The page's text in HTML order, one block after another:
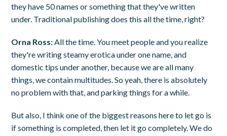
they have 50 names or something that they've written
under. Traditional publishing does this all the time, right?
Orna Ross: All the time. You meet people and you realize
they're writing steamy erotica under one name, and
domestic tips under another, because we are all many
things, we contain multitudes. So yeah, there is absolutely
no problem with that, and parking things for a while.
But also, I think one of the biggest reasons here to let go is
if something is completed, then let it go completely. We do